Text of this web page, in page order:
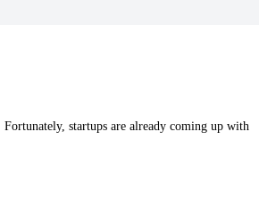
startups are already coming up with